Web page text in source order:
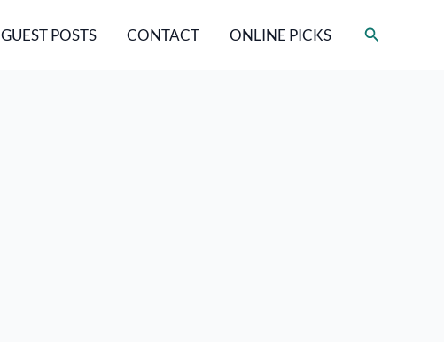
GUEST POSTS CONTACT ONLINE PICKS Search